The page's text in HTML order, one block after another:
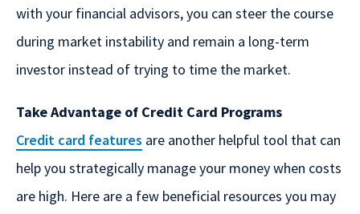
with your financial advisors, you can steer the course
during market instability and remain a long-term
investor instead of trying to time the market.
Take Advantage of Credit Card Programs
Credit card features are another helpful tool that can
help you strategically manage your money when costs
are high. Here are a few beneficial resources you may